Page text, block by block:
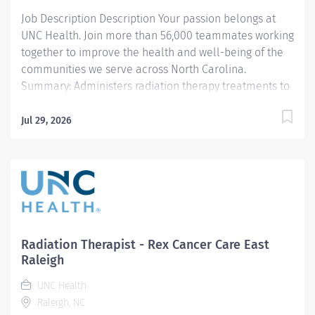
Job Description Description Your passion belongs at
UNC Health. Join more than 56,000 teammates working
together to improve the health and well-being of the
communities we serve across North Carolina.
Summary: Administers radiation therapy treatments to
intervention, calculations, documentation and patient
evaluated by conformance to standards and
procedures. This position is eligible for a $15,000
commitment incentive (36 months' time commitment).
accordance with physician's instructions and the
patient's treatment plan. Enters data into computer
and set controls to operate and adjust equipment and
regulate dosage. 2. Assists physicians, radiation
oncologists, clinical physicists and others as necessary
Jul 29, 2026
Radiation Therapist - Rex Cancer Care East
Raleigh
UNC Health
Raleigh, NC